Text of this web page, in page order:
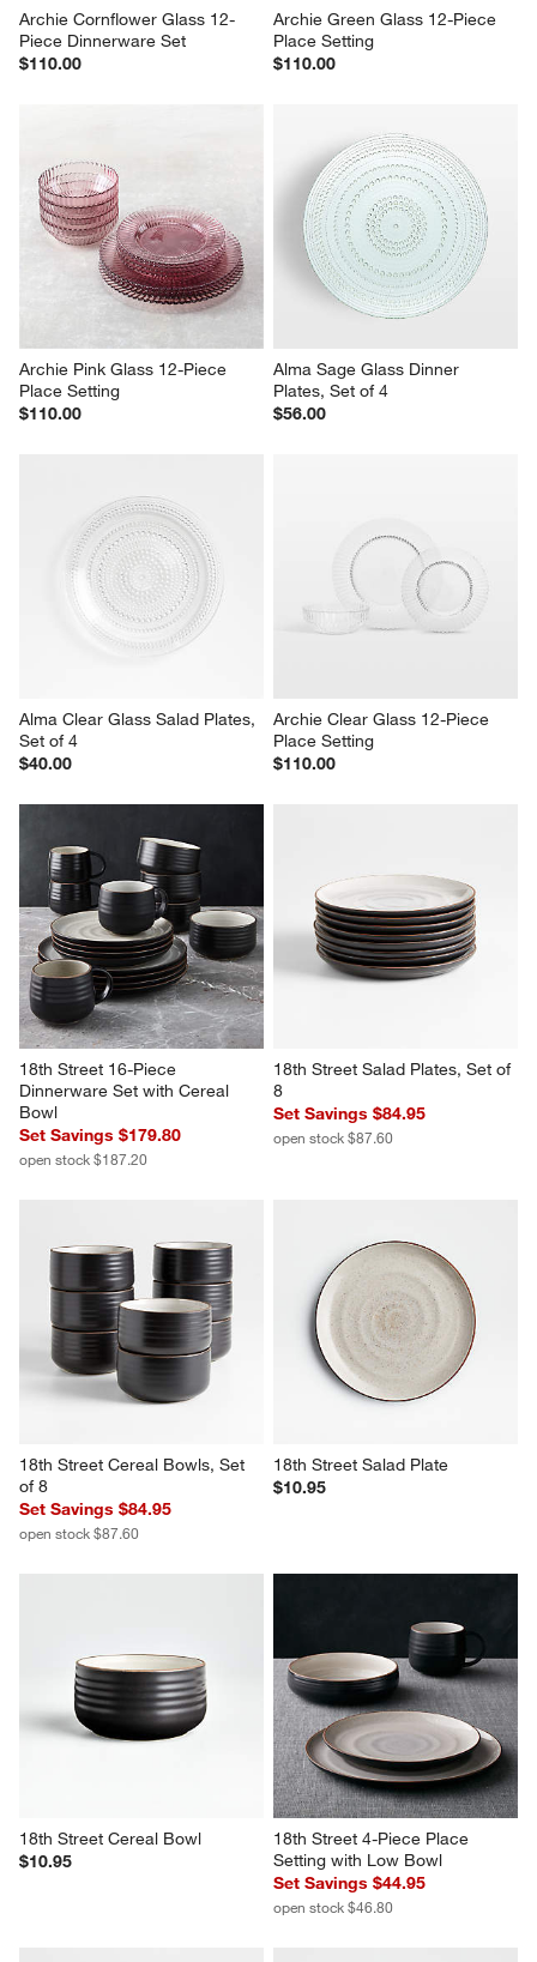
Archie Cornflower Glass 12-
Piece Dinnerware Set
$110.00
Archie Green Glass 12-Piece
Place Setting
$110.00
Archie Pink Glass 12-Piece
Place Setting
$110.00
Alma Sage Glass Dinner
Plates, Set of 4
$56.00
Alma Clear Glass Salad Plates,
Set of 4
$40.00
Archie Clear Glass 12-Piece
Place Setting
$110.00
18th Street 16-Piece
Dinnerware Set with Cereal
Bowl
Set Savings $179.80
open stock $187.20
18th Street Salad Plates, Set of
8
Set Savings $84.95
open stock $87.60
18th Street Cereal Bowls, Set
of 8
Set Savings $84.95
open stock $87.60
18th Street Salad Plate
$10.95
18th Street Cereal Bowl
$10.95
18th Street 4-Piece Place
Setting with Low Bowl
Set Savings $44.95
open stock $46.80